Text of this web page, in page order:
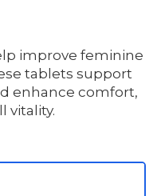
improve feminine
tablets support
enhance comfort,
vitality.